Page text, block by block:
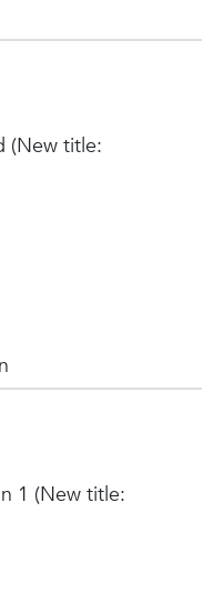
(New title:
1 (New title: